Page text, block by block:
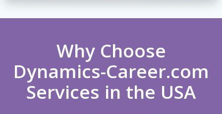
Why Choose
Dynamics-Career.com
Services in the USA